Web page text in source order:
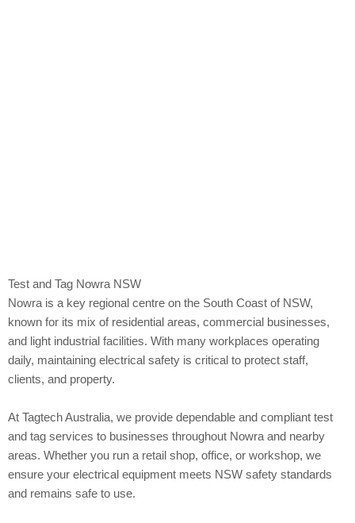
Test and Tag Nowra NSW
Nowra is a key regional centre on the South Coast of NSW,
known for its mix of residential areas, commercial businesses,
and light industrial facilities. With many workplaces operating
daily, maintaining electrical safety is critical to protect staff,
clients, and property.
At Tagtech Australia, we provide dependable and compliant test
and tag services to businesses throughout Nowra and nearby
areas. Whether you run a retail shop, office, or workshop, we
ensure your electrical equipment meets NSW safety standards
and remains safe to use.